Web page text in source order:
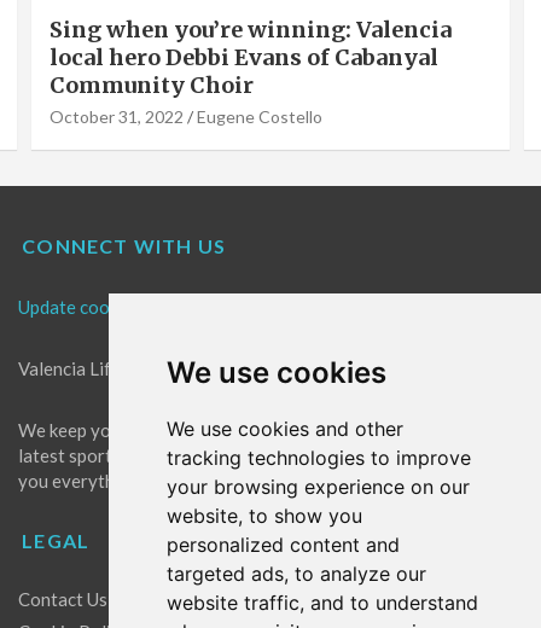
We use cookies
We use cookies and other
tracking technologies to improve
your browsing experience on our
website, to show you
personalized content and
targeted ads, to analyze our
website traffic, and to understand
Sing when you’re winning: Valencia
local hero Debbi Evans of Cabanyal
Community Choir
October 31, 2022 Eugene Costello
CONNECT WITH US
Update cookies preferences
Valencia Life is the best place for news in Valencia.
We keep you up to date with what's going on in Valencia. The
latest sports, events and entertainment in Valencia. We give
you everything you need to live like a local in Valencia!
LEGAL
Contact Us